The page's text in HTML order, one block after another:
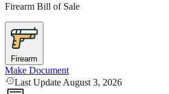
Firearm Bill of Sale
Firearm
Make Document
Last Update August 3, 2026